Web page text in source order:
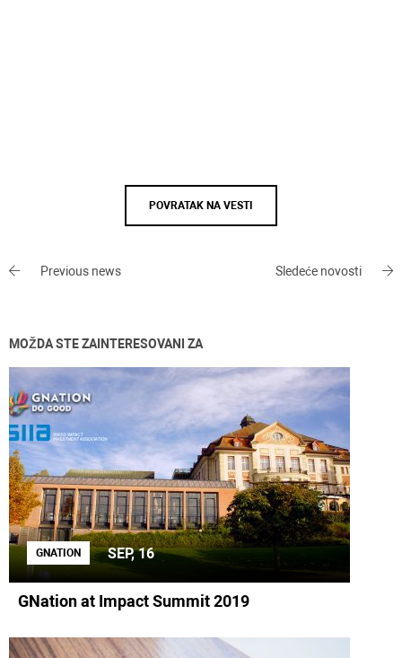
POVRATAK NA VESTI
Previous news Sledeće novosti
MOŽDA STE ZAINTERESOVANI ZA
GNATION SEP, 16
GNation at Impact Summit 2019